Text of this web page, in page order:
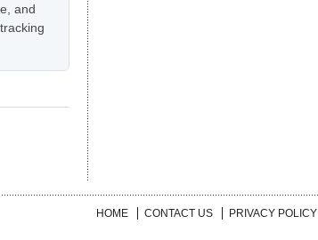
and
HOME CONTACT US PRIVACY POLICY